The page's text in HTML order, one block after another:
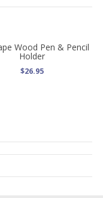
Wood Pen & Pencil
Holder
$26.95